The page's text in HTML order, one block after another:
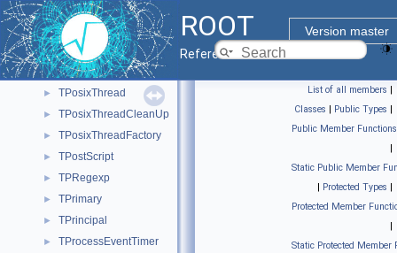
ROOT
Version master
Reference Guide
► TPolyMarker3D
► TPopupDelayTimer
► TPosixCondition
► TPosixMutex
► TPosixThread
► TPosixThreadCleanUp
► TPosixThreadFactory
► TPostScript
► TPRegexp
► TPrimary
► TPrincipal
► TProcessEventTimer
List of all members |
Classes | Public Types |
Public Member Functions
|
Static Public Member
| Protected Types |
Protected Member
|
Static Protected Member